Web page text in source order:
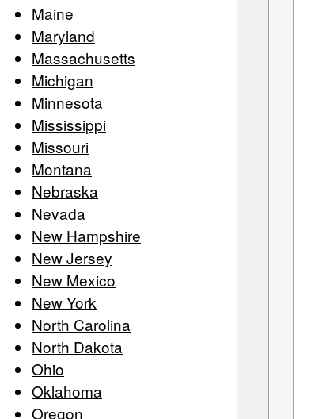
Maine
Maryland
Massachusetts
Michigan
Minnesota
Mississippi
Missouri
Montana
Nebraska
Nevada
New Hampshire
New Jersey
New Mexico
New York
North Carolina
North Dakota
Ohio
Oklahoma
Oregon